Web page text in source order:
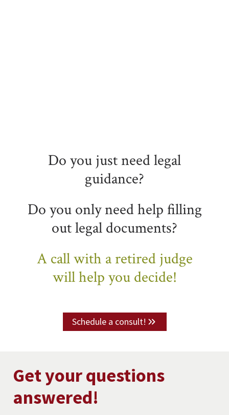
Do you just need legal
guidance?
Do you only need help filling
out legal documents?
A call with a retired judge
will help you decide!
Schedule a consult!
Get your questions
answered!